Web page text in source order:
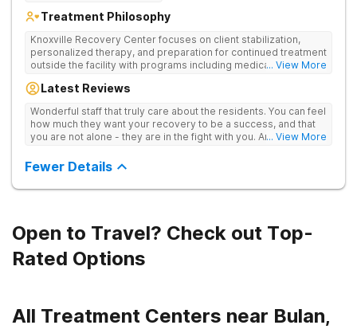
Treatment Philosophy
Knoxville Recovery Center focuses on client stabilization,
personalized therapy, and preparation for continued treatment
outside the facility with programs including medically
aftercare planning, utilizing a blend of traditional and holistic
... View More
Latest Reviews
Wonderful staff that truly care about the residents. You can feel
how much they want your recovery to be a success, and that
you are not alone - they are in the fight with you. Anyone... View More
Fewer Details
Open to Travel? Check out Top-
Rated Options
All Treatment Centers near Bulan,